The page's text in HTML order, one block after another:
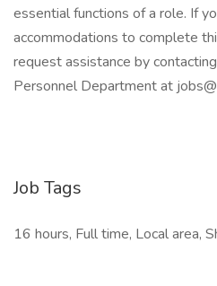
essential functions of a role. If
accommodations to complete
request assistance by
Personnel Department at
Job Tags
16 hours, Full time, Local area,